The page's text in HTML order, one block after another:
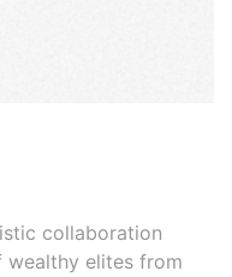
collaboration
wealthy elites from